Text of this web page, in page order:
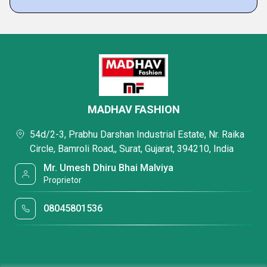
MADHAV FASHION
54d/2-3, Prabhu Darshan Industrial Estate, Nr. Raika
Circle, Bamroli Road,, Surat, Gujarat, 394210, India
Mr. Umesh Dhiru Bhai Malviya
Proprietor
08045801536